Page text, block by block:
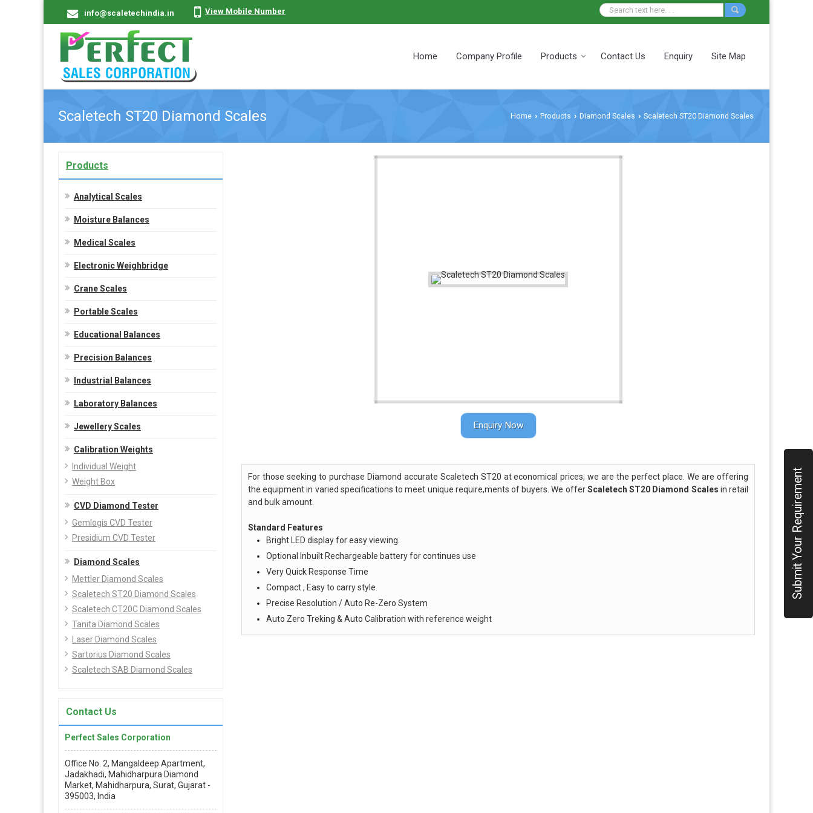
info@scaletechindia.in View Mobile Number
Home Company Profile Products Contact Us Enquiry Site Map
Scaletech ST20 Diamond Scales Home › Products › Diamond Scales › Scaletech ST20 Diamond Scales
Products
Analytical Scales
Moisture Balances
Medical Scales
Electronic Weighbridge
Crane Scales
Portable Scales
Educational Balances
Precision Balances
Industrial Balances
Laboratory Balances
Jewellery Scales
Calibration Weights
Individual Weight
Weight Box
CVD Diamond Tester
Gemlogis CVD Tester
Presidium CVD Tester
Diamond Scales
Mettler Diamond Scales
Scaletech ST20 Diamond Scales
Scaletech CT20C Diamond Scales
Tanita Diamond Scales
Laser Diamond Scales
Sartorius Diamond Scales
Scaletech SAB Diamond Scales
Contact Us
Perfect Sales Corporation
Office No. 2, Mangaldeep Apartment,
Jadakhadi, Mahidharpura Diamond
Market, Mahidharpura, Surat, Gujarat -
395003, India
Enquiry Now
For those seeking to purchase Diamond accurate Scaletech ST20 at economical prices, we are the perfect place. We are offering
the equipment in varied specifications to meet unique require,ments of buyers. We offerScaletech ST20 Diamond Scales in retail
and bulk amount.
Standard Features
Bright LED display for easy viewing.
Optional Inbuilt Rechargeable battery for continues use
Very Quick Response Time
Compact , Easy to carry style.
Precise Resolution / Auto Re-Zero System
Auto Zero Treking & Auto Calibration with reference weight
Submit Your Requirement